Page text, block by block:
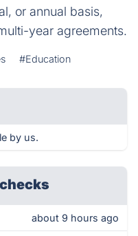
or annual basis,
year agreements.
#Education
by us.
about 9 hours ago